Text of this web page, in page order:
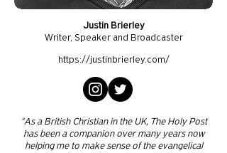
Justin Brierley
Writer, Speaker and Broadcaster
https://justinbrierley.com/
"As a British Christian in the UK, The Holy Post
has been a companion over many years now
helping me to make sense of the evangelical